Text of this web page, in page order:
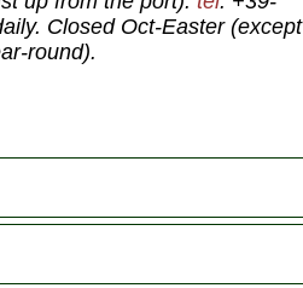
Closed Oct-Easter (except
round).